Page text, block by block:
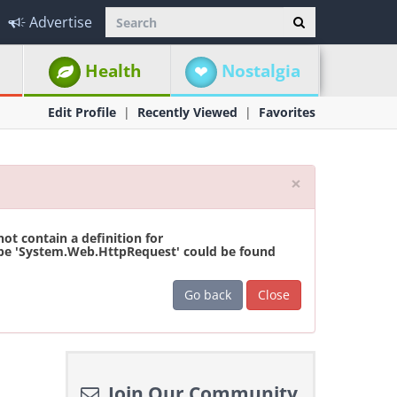
Advertise
Health Nostalgia
Edit Profile Recently Viewed Favorites
×
contain a definition for
'System.Web.HttpRequest' could be found
Go back Close